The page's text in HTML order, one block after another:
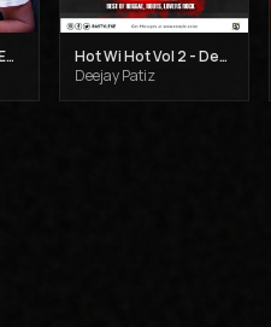
CARIBBEAN CONNECTION 3 - DJ CLAIMAX DEE
Hot Wi Hot Vol 2 - Deejay Patiz
Deejay Patiz